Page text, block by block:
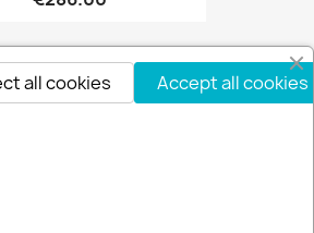
and special sales
Accept all cookies
all cookies